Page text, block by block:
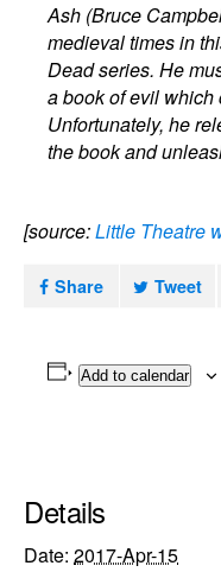
Ash (Bruce
medieval times in
Dead series. He
a book of evil which
Unfortunately, he
the book and
[source:Little Theatre
Share Tweet
Add to calendar
Details
Date: 2017-Apr-15